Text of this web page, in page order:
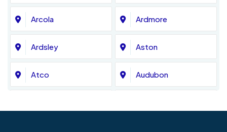
Arcola Ardmore
Ardsley Aston
Atco Audubon